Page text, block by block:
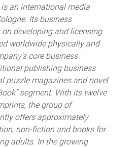
is an international media
Its business
developing and licensing
worldwide physically and
core business
publishing business
puzzle magazines and novel
segment. With its twelve
the group of
offers approximately
non-fiction and books for
adults. In the growing